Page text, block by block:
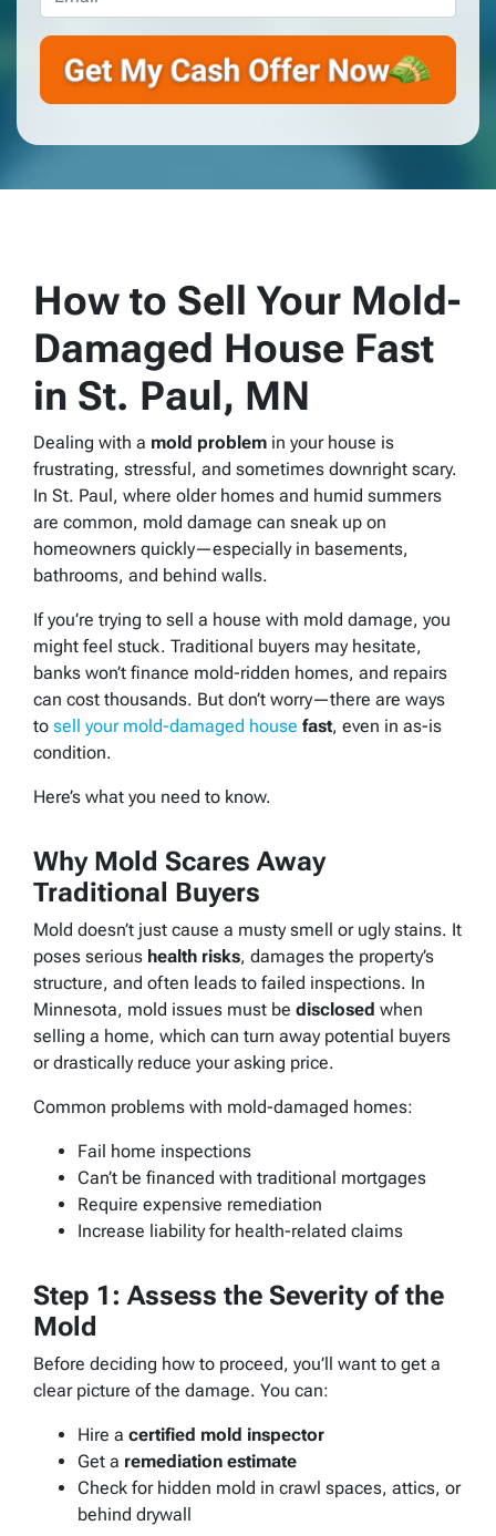
How to Sell Your Mold-
Damaged House Fast
in St. Paul, MN
Dealing with a mold problem in your house is
frustrating, stressful, and sometimes downright scary.
In St. Paul, where older homes and humid summers
are common, mold damage can sneak up on
homeowners quickly—especially in basements,
bathrooms, and behind walls.
If you’re trying to sell a house with mold damage, you
might feel stuck. Traditional buyers may hesitate,
banks won’t finance mold-ridden homes, and repairs
can cost thousands. But don’t worry—there are ways
to sell your mold-damaged house fast, even in as-is
condition.
Here’s what you need to know.
Why Mold Scares Away
Traditional Buyers
Mold doesn’t just cause a musty smell or ugly stains. It
poses serious health risks, damages the property’s
structure, and often leads to failed inspections. In
Minnesota, mold issues must be disclosed when
selling a home, which can turn away potential buyers
or drastically reduce your asking price.
Common problems with mold-damaged homes:
Fail home inspections
Can’t be financed with traditional mortgages
Require expensive remediation
Increase liability for health-related claims
Step 1: Assess the Severity of the
Mold
Before deciding how to proceed, you’ll want to get a
clear picture of the damage. You can:
Hire a certified mold inspector
Get a remediation estimate
Check for hidden mold in crawl spaces, attics, or
behind drywall